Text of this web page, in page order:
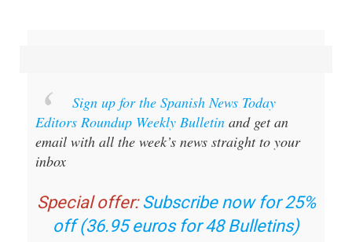
Sign up for the Spanish News Today
Editors Roundup Weekly Bulletinand get an
email with all the week’s news straight to your
Special offer: Subscribe now for 25%